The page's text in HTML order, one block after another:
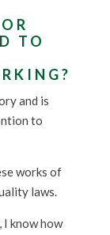
TO
and is
to
works of
laws.
know how